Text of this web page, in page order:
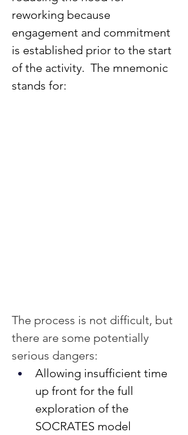
reworking because
engagement and commitment
is established prior to the start
of the activity.  The mnemonic
stands for:
The process is not difficult, but
there are some potentially
serious dangers:
Allowing insufficient time
up front for the full
exploration of the
SOCRATES model